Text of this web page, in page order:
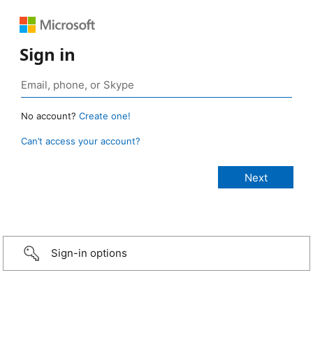
Sign in
No account? Create one!
Can’t access your account?
Sign-in options